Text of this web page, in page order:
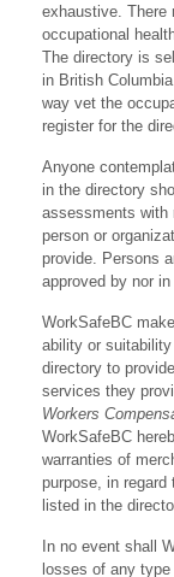
exhaustive. There
occupational
The directory is
in British
way vet the
register for the
Anyone
in the directory
assessments with
person or
provide. Persons
approved by nor
WorkSafeBC
ability or
directory to
services they
Workers
WorkSafeBC
warranties of
purpose, in
listed in the
In no event shall
losses of any